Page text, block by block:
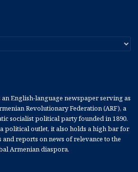
English-language newspaper serving as
Revolutionary Federation (ARF), a
socialist political party founded in 1890.
political outlet, it also holds a high bar for
reports on news of relevance to the
Armenian diaspora.